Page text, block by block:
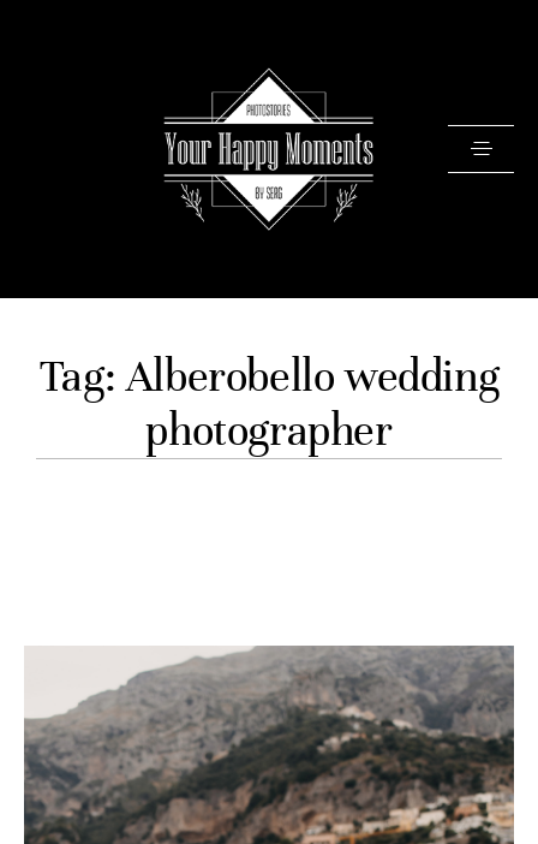
PORTFOLIO
VIDEOS
Tag: Alberobello wedding
photographer